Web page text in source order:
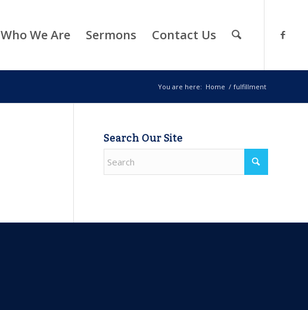
Who We Are Sermons Contact Us
You are here: Home / fulfillment
Search Our Site